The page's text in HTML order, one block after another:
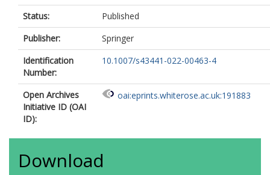
Status:
Published
Publisher:
Springer
Identification
Number:
10.1007/s43441-022-00463-4
Open Archives
Initiative ID (OAI
ID):
oai:eprints.whiterose.ac.uk:191883
Download